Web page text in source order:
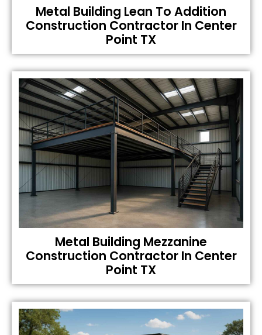
Metal Building Lean To Addition
Construction Contractor In Center
Point TX
Metal Building Mezzanine
Construction Contractor In Center
Point TX